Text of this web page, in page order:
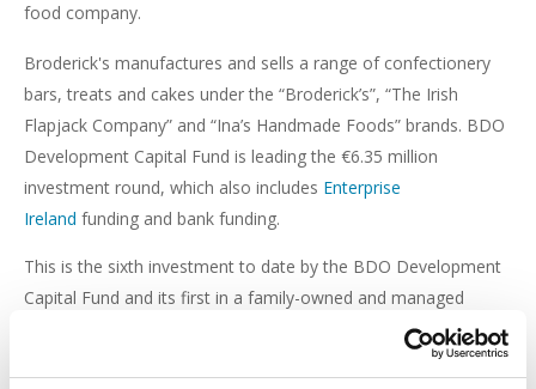
food company.
Broderick's manufactures and sells a range of confectionery
bars, treats and cakes under the “Broderick’s”, “The Irish
Flapjack Company” and “Ina’s Handmade Foods” brands. BDO
Development Capital Fund is leading the €6.35 million
investment round, which also includes Enterprise
Ireland funding and bank funding.
This is the sixth investment to date by the BDO Development
Capital Fund and its first in a family-owned and managed
This transaction was led by Corporate partner,Máire